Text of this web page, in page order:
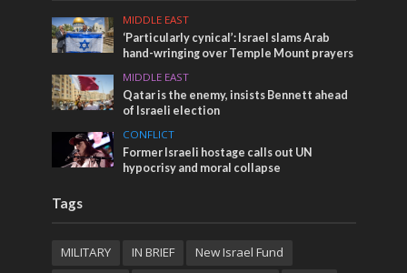
MIDDLE EAST
‘Particularly cynical’: Israel slams Arab
hand-wringing over Temple Mount prayers
MIDDLE EAST
Qatar is the enemy, insists Bennett ahead
of Israeli election
CONFLICT
Former Israeli hostage calls out UN
hypocrisy and moral collapse
Tags
MILITARY IN BRIEF
New Israel Fund